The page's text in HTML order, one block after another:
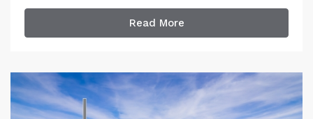
Read More